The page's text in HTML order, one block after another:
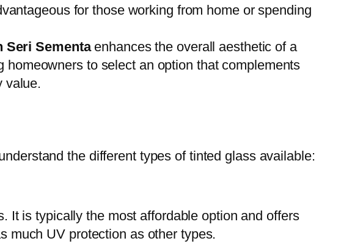
for those working from home or spending
Seri Sementaenhances the overall aesthetic of a
to select an option that complements
value.
the different types of tinted glass available:
It is typically the most affordable option and offers
much UV protection as other types.